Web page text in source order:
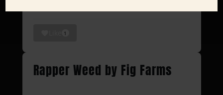
1
Rapper Weed by Fig Farms